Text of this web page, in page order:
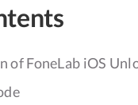
of FoneLab iOS